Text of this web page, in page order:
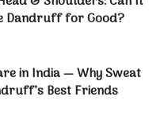
Dandruff for Good?
in India — Why Sweat
Best Friends